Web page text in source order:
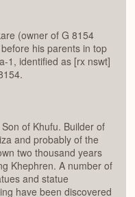
(owner of G 8154
his parents in top
1, identified as [rx nswt]
of Khufu. Builder of
and probably of the
two thousand years
Khephren. A number of
and statue
have been discovered